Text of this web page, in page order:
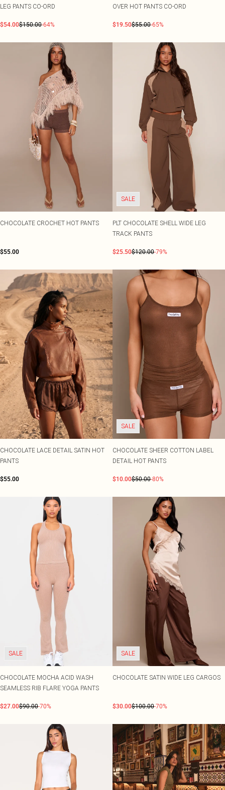
LEG PANTS CO-ORD
$54.00$150.00-64%
OVER HOT PANTS CO-ORD
$19.50$55.00-65%
CHOCOLATE CROCHET HOT PANTS
$55.00
SALE
PLT CHOCOLATE SHELL WIDE LEG
TRACK PANTS
$25.50$120.00-79%
CHOCOLATE LACE DETAIL SATIN HOT
PANTS
$55.00
SALE
CHOCOLATE SHEER COTTON LABEL
DETAIL HOT PANTS
$10.00$50.00-80%
SALE
CHOCOLATE MOCHA ACID WASH
SEAMLESS RIB FLARE YOGA PANTS
$27.00$90.00-70%
SALE
CHOCOLATE SATIN WIDE LEG CARGOS
$30.00$100.00-70%